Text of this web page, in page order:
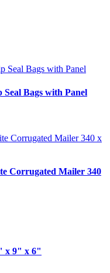
Bags with Panel
Corrugated Mailer 340
x 9" x 6"